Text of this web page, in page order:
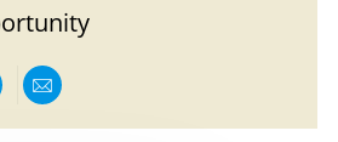
twitter
via LinkedIn
Share via email